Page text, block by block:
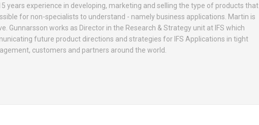
years experience in developing, marketing and selling the type of products that
for non-specialists to understand - namely business applications. Martin is
Gunnarsson works as Director in the Research & Strategy unit at IFS which
future product directions and strategies for IFS Applications in tight
customers and partners around the world.